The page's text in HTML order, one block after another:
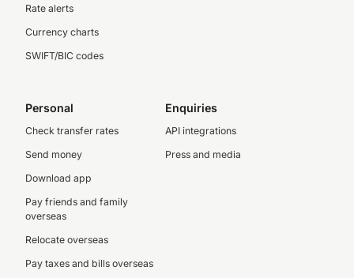
Rate alerts
Currency charts
SWIFT/BIC codes
Personal
Check transfer rates
Send money
Download app
Pay friends and family
overseas
Relocate overseas
Pay taxes and bills overseas
Enquiries
API integrations
Press and media